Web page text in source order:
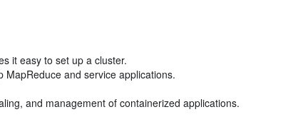
it easy to set up a cluster.
and service applications.
and management of containerized applications.